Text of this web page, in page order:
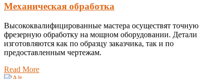
Механическая обработка
Высококвалифицированные мастера осуществят точную
фрезерную обработку на мощном оборудовании. Детали
изготовляются как по образцу заказчика, так и по
предоставленным чертежам.
Read More